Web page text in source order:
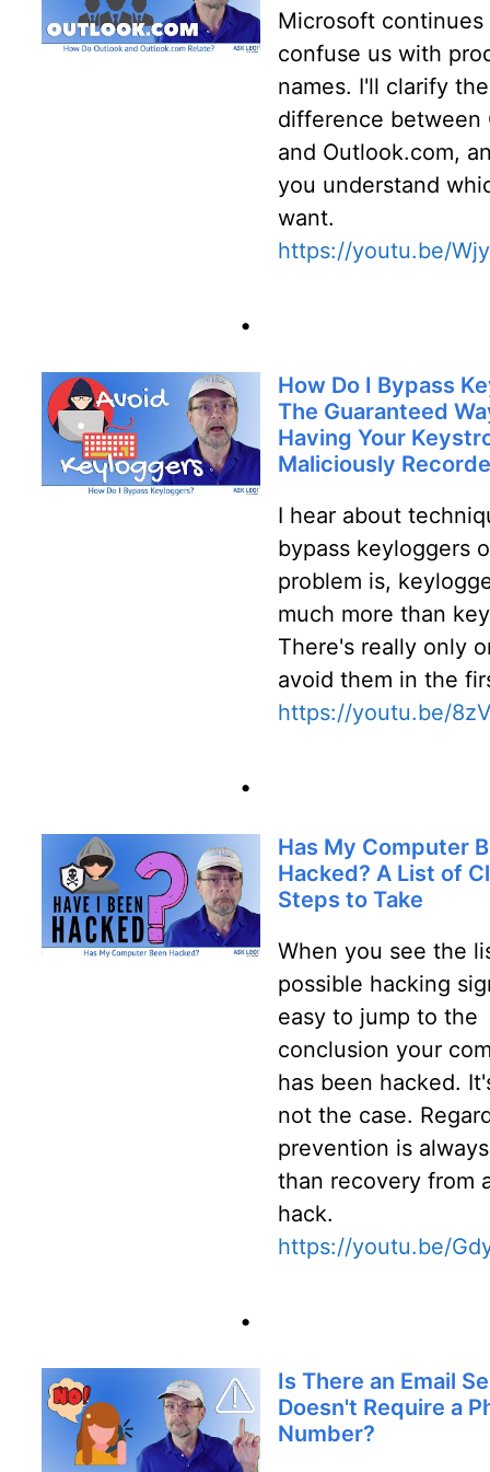
Microsoft continues
confuse us with
names. I'll clarify the
difference between
and Outlook.com,
you understand
want.
https://youtu.be/
•
How Do I Bypass
The Guaranteed
Having Your
Maliciously
I hear about
bypass keyloggers
problem is,
much more than
There's really only
avoid them in the
https://youtu.be/
•
Has My Computer
Hacked? A List of
Steps to Take
When you see the
possible hacking
easy to jump to the
conclusion your
has been hacked.
not the case.
prevention is
than recovery from
hack.
https://youtu.be/
•
Is There an Email
Doesn't Require a
Number?